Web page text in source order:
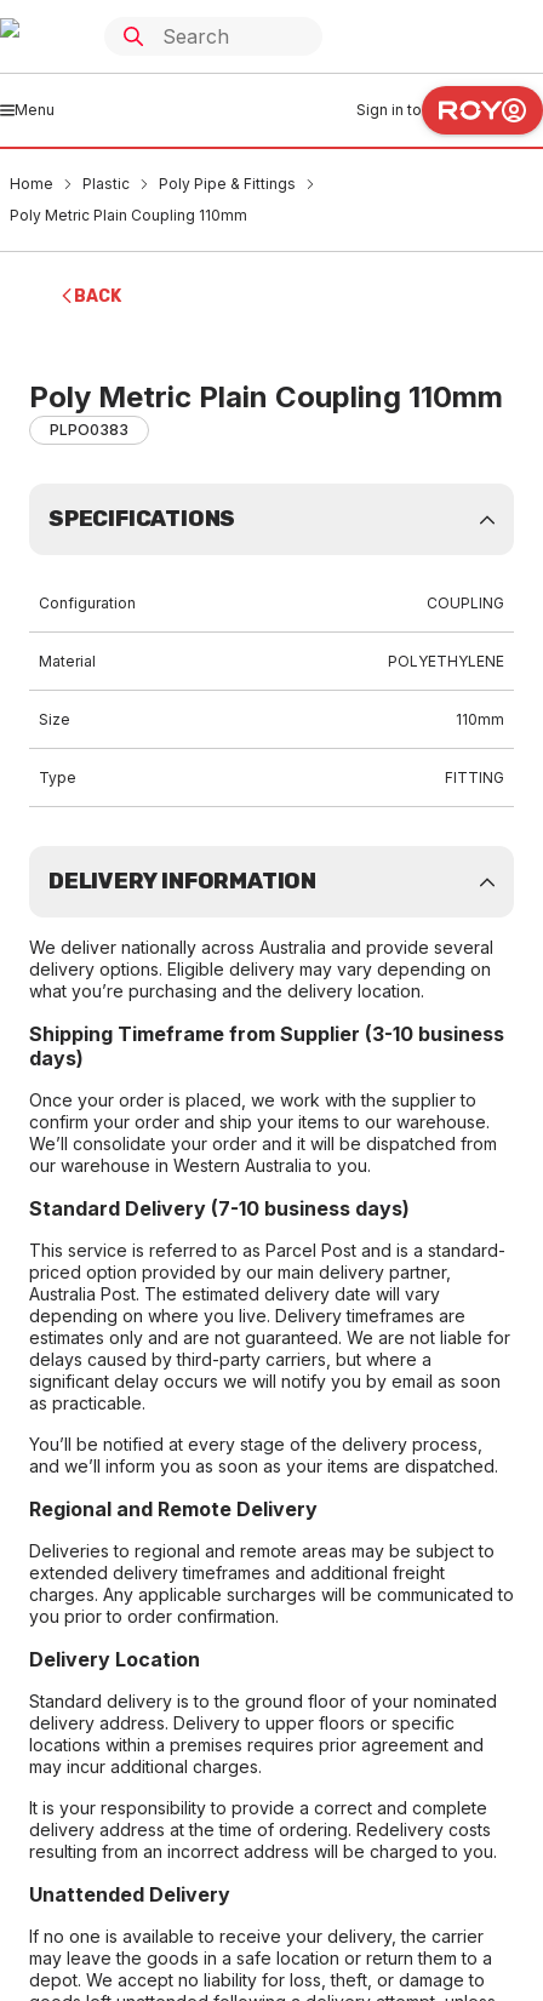
Menu Sign in to
Home Plastic
Poly Pipe & Fittings
Poly Metric Plain Coupling 110mm
BACK
Poly Metric Plain Coupling 110mm
PLPO0383
SPECIFICATIONS
Configuration COUPLING
Material POLYETHYLENE
Size 110mm
Type FITTING
DELIVERY INFORMATION
We deliver nationally across Australia and provide several
delivery options. Eligible delivery may vary depending on
what you’re purchasing and the delivery location.
Shipping Timeframe from Supplier (3-10 business
days)
Once your order is placed, we work with the supplier to
confirm your order and ship your items to our warehouse.
We’ll consolidate your order and it will be dispatched from
our warehouse in Western Australia to you.
Standard Delivery (7-10 business days)
This service is referred to as Parcel Post and is a standard-
priced option provided by our main delivery partner,
Australia Post. The estimated delivery date will vary
depending on where you live. Delivery timeframes are
estimates only and are not guaranteed. We are not liable for
delays caused by third-party carriers, but where a
significant delay occurs we will notify you by email as soon
as practicable.
You’ll be notified at every stage of the delivery process,
and we’ll inform you as soon as your items are dispatched.
Regional and Remote Delivery
Deliveries to regional and remote areas may be subject to
extended delivery timeframes and additional freight
charges. Any applicable surcharges will be communicated to
you prior to order confirmation.
Delivery Location
Standard delivery is to the ground floor of your nominated
delivery address. Delivery to upper floors or specific
locations within a premises requires prior agreement and
may incur additional charges.
It is your responsibility to provide a correct and complete
delivery address at the time of ordering. Redelivery costs
resulting from an incorrect address will be charged to you.
Unattended Delivery
If no one is available to receive your delivery, the carrier
may leave the goods in a safe location or return them to a
depot. We accept no liability for loss, theft, or damage to